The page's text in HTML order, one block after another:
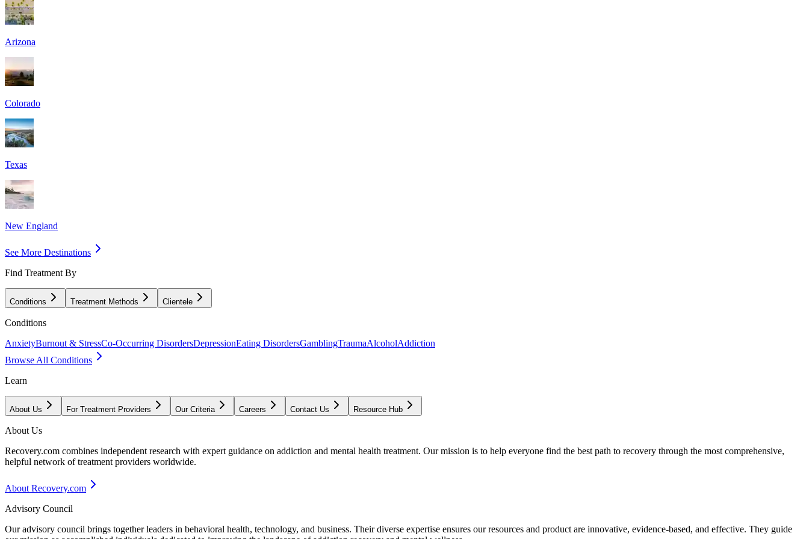
Arizona
Colorado
Texas
New England
See More Destinations
Find Treatment By
Conditions Treatment Methods Clientele
Conditions
AnxietyBurnout & StressCo-Occurring DisordersDepressionEating DisordersGamblingTraumaAlcoholAddiction
Browse All Conditions
Learn
About Us For Treatment Providers Our Criteria Careers Contact Us Resource Hub
About Us
Recovery.com combines independent research with expert guidance on addiction and mental health treatment. Our mission is to help everyone find the best path to recovery through the most comprehensive,
helpful network of treatment providers worldwide.
About Recovery.com
Advisory Council
Our advisory council brings together leaders in behavioral health, technology, and business. Their diverse expertise ensures our resources and product are innovative, evidence-based, and effective. They guide